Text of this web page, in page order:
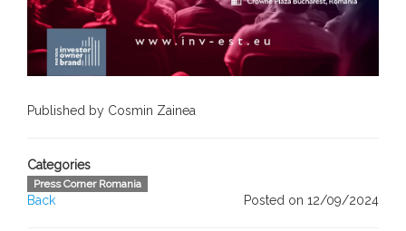
Published by Cosmin Zainea
Categories
Press Corner Romania
Back Posted on 12/09/2024